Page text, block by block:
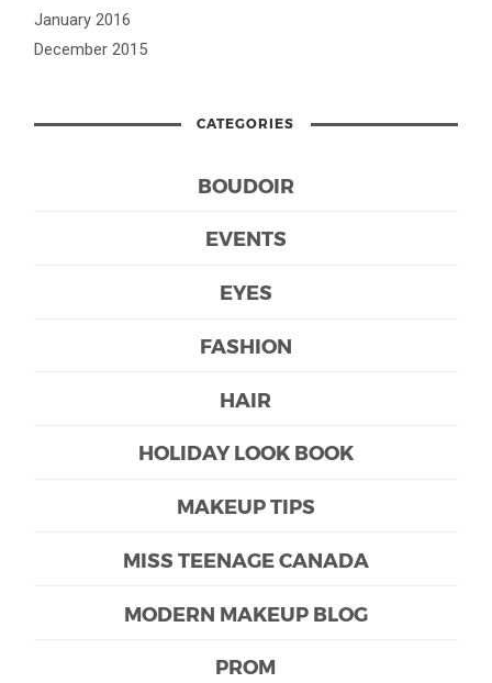
January 2016
December 2015
CATEGORIES
BOUDOIR
EVENTS
EYES
FASHION
HAIR
HOLIDAY LOOK BOOK
MAKEUP TIPS
MISS TEENAGE CANADA
MODERN MAKEUP BLOG
PROM